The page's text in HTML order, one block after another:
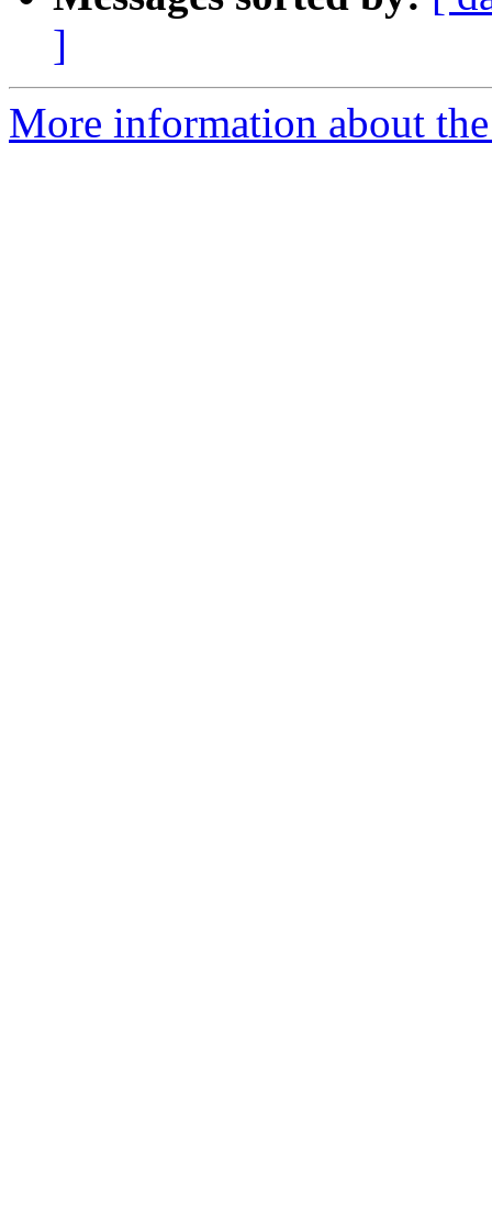
]
More information about